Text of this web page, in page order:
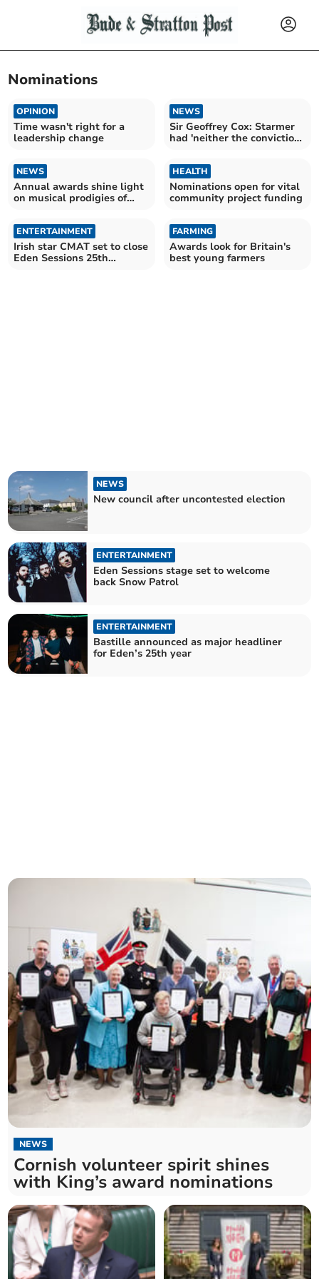
Nominations
OPINION
Time wasn't right for a
leadership change
NEWS
Sir Geoffrey Cox: Starmer
had 'neither the conviction
NEWS
Annual awards shine light
on musical prodigies of
HEALTH
Nominations open for vital
community project funding
ENTERTAINMENT
Irish star CMAT set to close
Eden Sessions 25th
FARMING
Awards look for Britain's
best young farmers
NEWS
New council after uncontested election
ENTERTAINMENT
Eden Sessions stage set to welcome
back Snow Patrol
ENTERTAINMENT
Bastille announced as major headliner
for Eden’s 25th year
NEWS
Cornish volunteer spirit shines
with King’s award nominations